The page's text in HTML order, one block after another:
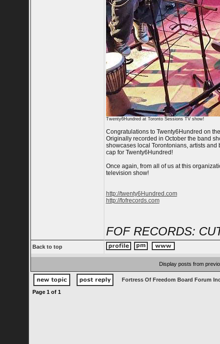
Twenty6Hundred at Toronto Sessions TV show!
Congratulations to Twenty6Hundred on
Originally recorded in October the band
showcases local Torontonians, artists
cap for Twenty6Hundred!
Once again, from all of us at this
television show!
http://twenty6Hundred.com
http://fofrecords.com
FOF RECORDS:
Back to top
Display posts from
Fortress Of Freedom Board Forum
Page 1of 1